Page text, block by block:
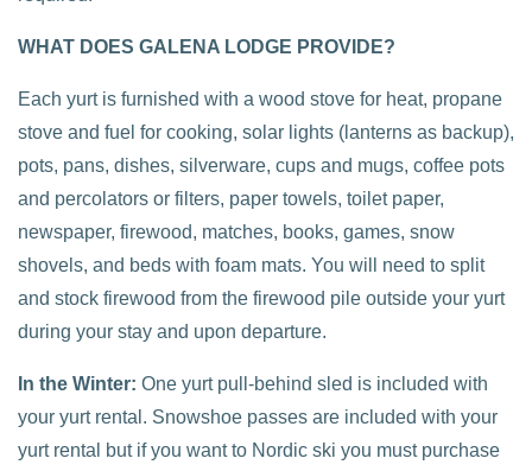
WHAT DOES GALENA LODGE PROVIDE?
Each yurt is furnished with a wood stove for heat, propane
stove and fuel for cooking, solar lights (lanterns as backup),
pots, pans, dishes, silverware, cups and mugs, coffee pots
and percolators or filters, paper towels, toilet paper,
newspaper, firewood, matches, books, games, snow
shovels, and beds with foam mats. You will need to split
and stock firewood from the firewood pile outside your yurt
during your stay and upon departure.
In the Winter: One yurt pull-behind sled is included with
your yurt rental. Snowshoe passes are included with your
yurt rental but if you want to Nordic ski you must purchase